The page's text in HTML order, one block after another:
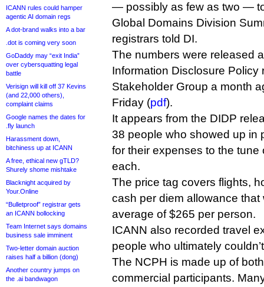
ICANN rules could hamper
agentic AI domain regs
A dot-brand walks into a bar
.dot is coming very soon
GoDaddy may “exit India”
over cybersquatting legal
battle
Verisign will kill off 37 Kevins
(and 22,000 others),
complaint claims
Google names the dates for
.fly launch
Harassment down,
bitchiness up at ICANN
A free, ethical new gTLD?
Shurely shome mishtake
Blacknight acquired by
Your.Online
“Bulletproof” registrar gets
an ICANN bollocking
Team Internet says domains
business sale imminent
Two-letter domain auction
raises half a billion (dong)
Another country jumps on
the .ai bandwagon
— possibly as few as two —
Global Domains Division
registrars told DI.
The numbers were released
Information Disclosure
Stakeholder Group a month
Friday (pdf).
It appears from the DIDP
38 people who showed up in
for their expenses to the
each.
The price tag covers flights,
cash per diem allowance that
average of $265 per person.
ICANN also recorded travel
people who ultimately
The NCPH is made up of
commercial participants.